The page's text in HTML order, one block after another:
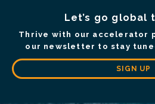
Let’s go global
Thrive with our accelerator
our newsletter to stay
SIGN UP